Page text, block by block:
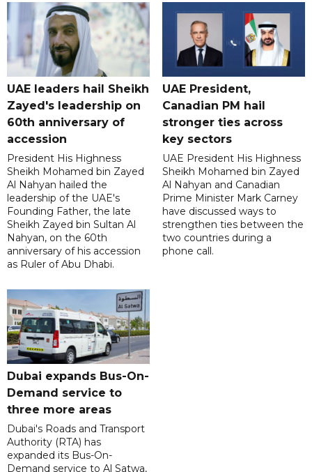
UAE leaders hail Sheikh
Zayed's leadership on
60th anniversary of
accession
President His Highness
Sheikh Mohamed bin Zayed
Al Nahyan hailed the
leadership of the UAE's
Founding Father, the late
Sheikh Zayed bin Sultan Al
Nahyan, on the 60th
anniversary of his accession
as Ruler of Abu Dhabi.
UAE President,
Canadian PM hail
stronger ties across
key sectors
UAE President His Highness
Sheikh Mohamed bin Zayed
Al Nahyan and Canadian
Prime Minister Mark Carney
have discussed ways to
strengthen ties between the
two countries during a
phone call.
Dubai expands Bus-On-
Demand service to
three more areas
Dubai's Roads and Transport
Authority (RTA) has
expanded its Bus-On-
Demand service to Al Satwa,